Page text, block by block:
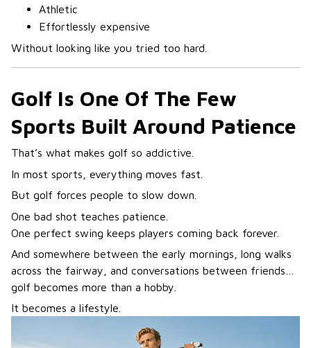
Athletic
Effortlessly expensive
Without looking like you tried too hard.
Golf Is One Of The Few
Sports Built Around Patience
That’s what makes golf so addictive.
In most sports, everything moves fast.
But golf forces people to slow down.
One bad shot teaches patience.
One perfect swing keeps players coming back forever.
And somewhere between the early mornings, long walks
across the fairway, and conversations between friends…
golf becomes more than a hobby.
It becomes a lifestyle.